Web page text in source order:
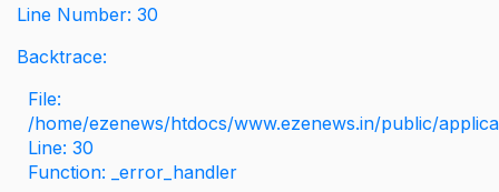
Line Number: 30
Backtrace:
File:
/home/ezenews/htdocs/www.ezenews.in/public/
Line: 30
Function: _error_handler